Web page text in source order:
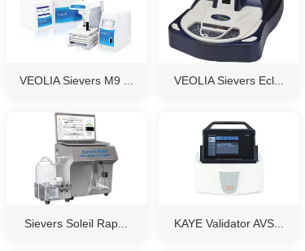
VEOLIA Sievers M9 ... VEOLIA Sievers Ecl...
Sievers Soleil Rap... KAYE Validator AVS...